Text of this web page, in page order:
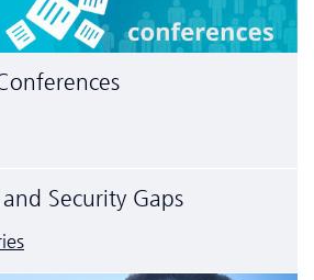
Security Gaps